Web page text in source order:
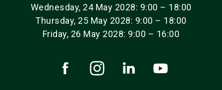
Wednesday, 24 May 2028: 9:00 – 18:00
Thursday, 25 May 2028: 9:00 – 18:00
Friday, 26 May 2028: 9:00 – 16:00